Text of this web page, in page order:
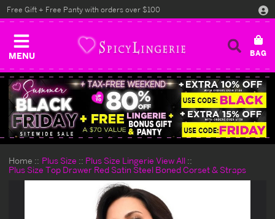
MENU
Free Gift + Free Panty with orders over $100
Home Plus Size
Plus Size Lingerie View All
Plus Size Top Drawer Red Satin Steel Boned Corset & Straps